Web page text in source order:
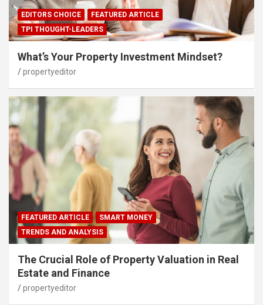
EDITORS CHOICE
FEATURED ARTICLE
TPI THOUGHT-LEADERS
What’s Your Property Investment Mindset?
propertyeditor
FEATURED ARTICLE
SMART MONEY
TRENDS AND ANALYSIS
The Crucial Role of Property Valuation in Real
Estate and Finance
propertyeditor